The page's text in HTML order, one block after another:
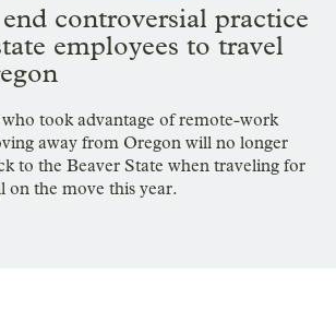
controversial practice
employees to travel
who took advantage of remote-work
away from Oregon will no longer
to the Beaver State when traveling for
on the move this year.